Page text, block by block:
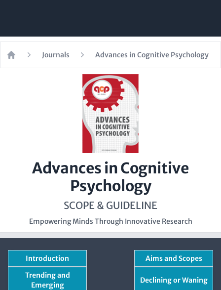
Home
Journals Advances in Cognitive Psychology
Advances in Cognitive
Psychology
SCOPE & GUIDELINE
Empowering Minds Through Innovative Research
Introduction
Aims and Scopes
Trending and
Emerging
Declining or Waning